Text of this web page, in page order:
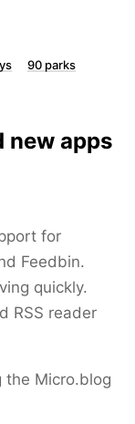
90 parks
new apps
for
Feedbin.
quickly.
RSS reader
the Micro.blog